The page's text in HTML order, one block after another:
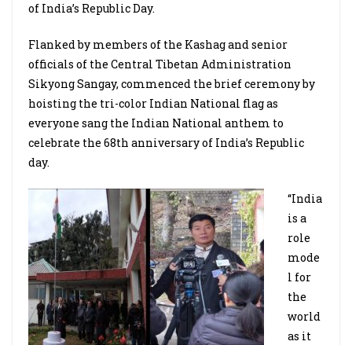
of India’s Republic Day.
Flanked by members of the Kashag and senior
officials of the Central Tibetan Administration
Sikyong Sangay, commenced the brief ceremony by
hoisting the tri-color Indian National flag as
everyone sang the Indian National anthem to
celebrate the 68th anniversary of India’s Republic
day.
“India
is a
role
mode
l for
the
world
as it